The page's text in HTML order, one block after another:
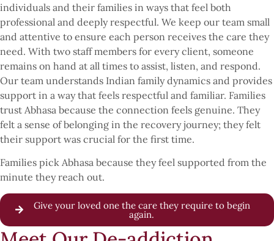
individuals and their families in ways that feel both
professional and deeply respectful. We keep our team small
and attentive to ensure each person receives the care they
need. With two staff members for every client, someone
remains on hand at all times to assist, listen, and respond.
Our team understands Indian family dynamics and provides
support in a way that feels respectful and familiar. Families
trust Abhasa because the connection feels genuine. They
felt a sense of belonging in the recovery journey; they felt
their support was crucial for the first time.
Families pick Abhasa because they feel supported from the
minute they reach out.
Give your loved one the care they require to begin
again.